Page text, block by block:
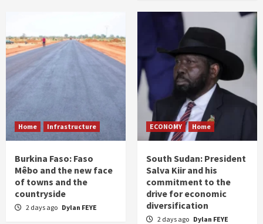
Home Infrastructure
Burkina Faso: Faso
Mêbo and the new face
of towns and the
countryside
2 days ago Dylan FEYE
ECONOMY Home
South Sudan: President
Salva Kiir and his
commitment to the
drive for economic
diversification
2 days ago Dylan FEYE